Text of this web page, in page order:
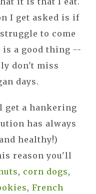
I get asked is if
to come
a good thing --
don't miss
days.
get a hankering
has always
healthy!)
reason you'll
, corn dogs,
, French